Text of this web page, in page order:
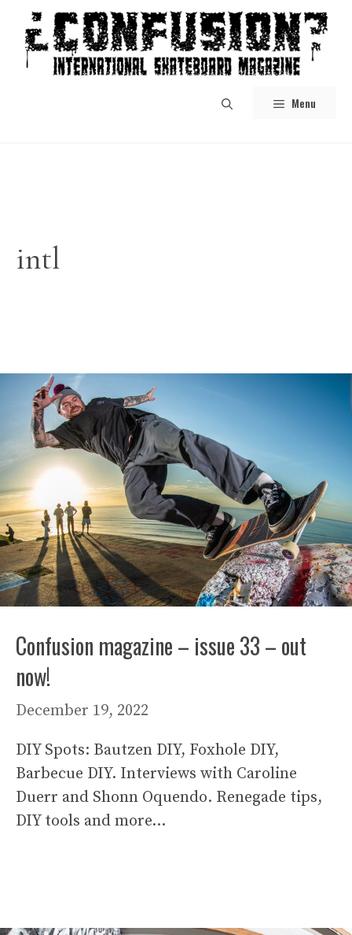
content
Menu
intl
Confusion magazine – issue 33 – out
now!
December 19, 2022
DIY Spots: Bautzen DIY, Foxhole DIY,
Barbecue DIY. Interviews with Caroline
Duerr and Shonn Oquendo. Renegade tips,
DIY tools and more…